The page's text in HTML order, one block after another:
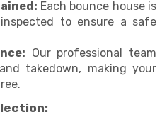
Each bounce house is
to ensure a safe
Our professional team
takedown, making your